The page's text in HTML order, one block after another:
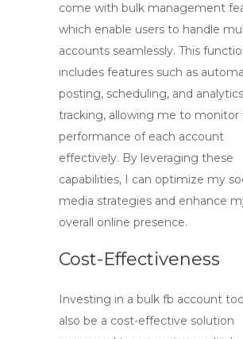
come with bulk management
which enable users to handle
accounts seamlessly. This
includes features such as
posting, scheduling, and analytics
tracking, allowing me to monitor
performance of each account
effectively. By leveraging these
capabilities, I can optimize my
media strategies and enhance
overall online presence.
Cost-Effectiveness
Investing in a bulk fb account
also be a cost-effective solution